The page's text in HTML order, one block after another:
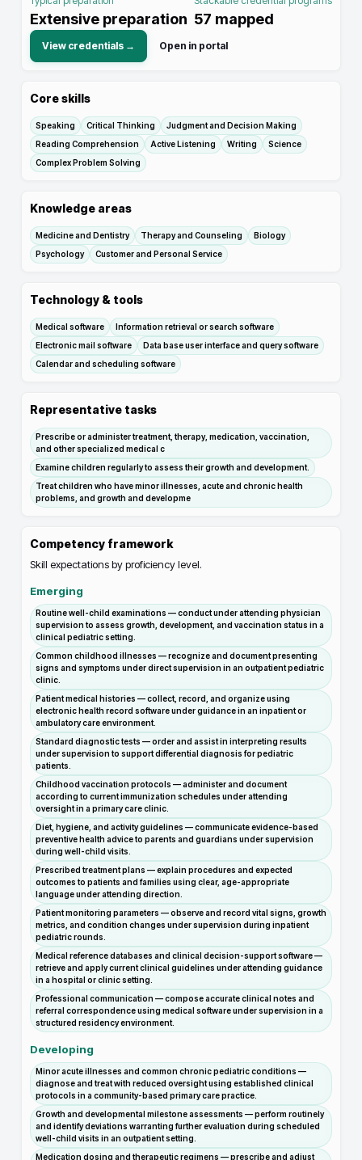
Extensive preparation 57 mapped
View credentials → Open in portal
Core skills
Speaking Critical Thinking
Judgment and Decision Making
Reading Comprehension
Active Listening Writing
Science
Complex Problem Solving
Knowledge areas
Medicine and Dentistry Therapy and Counseling
Biology
Psychology
Customer and Personal Service
Technology & tools
Medical software
Information retrieval or search software
Electronic mail software
Data base user interface and query software
Calendar and scheduling software
Representative tasks
Prescribe or administer treatment, therapy, medication, vaccination,
and other specialized medical c
Examine children regularly to assess their growth and development.
Treat children who have minor illnesses, acute and chronic health
problems, and growth and developme
Competency framework
Skill expectations by proficiency level.
Emerging
Routine well-child examinations — conduct under attending physician
supervision to assess growth, development, and vaccination status in a
clinical pediatric setting.
Common childhood illnesses — recognize and document presenting
signs and symptoms under direct supervision in an outpatient pediatric
clinic.
Patient medical histories — collect, record, and organize using
electronic health record software under guidance in an inpatient or
ambulatory care environment.
Standard diagnostic tests — order and assist in interpreting results
under supervision to support differential diagnosis for pediatric
patients.
Childhood vaccination protocols — administer and document
according to current immunization schedules under attending
oversight in a primary care clinic.
Diet, hygiene, and activity guidelines — communicate evidence-based
preventive health advice to parents and guardians under supervision
during well-child visits.
Prescribed treatment plans — explain procedures and expected
outcomes to patients and families using clear, age-appropriate
language under attending direction.
Patient monitoring parameters — observe and record vital signs, growth
metrics, and condition changes under supervision during inpatient
pediatric rounds.
Medical reference databases and clinical decision-support software —
retrieve and apply current clinical guidelines under attending guidance
in a hospital or clinic setting.
Professional communication — compose accurate clinical notes and
referral correspondence using medical software under supervision in a
structured residency environment.
Developing
Minor acute illnesses and common chronic pediatric conditions —
diagnose and treat with reduced oversight using established clinical
protocols in a community-based primary care practice.
Growth and developmental milestone assessments — perform routinely
and identify deviations warranting further evaluation during scheduled
well-child visits in an outpatient setting.
Medication dosing and therapeutic regimens — prescribe and adjust